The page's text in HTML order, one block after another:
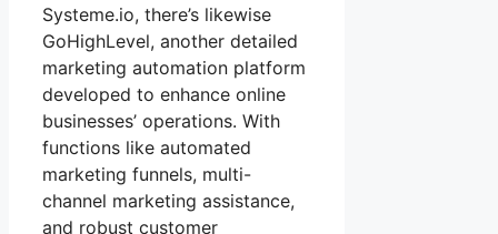
Systeme.io, there’s likewise
GoHighLevel, another detailed
marketing automation platform
developed to enhance online
businesses’ operations. With
functions like automated
marketing funnels, multi-
channel marketing assistance,
and robust customer